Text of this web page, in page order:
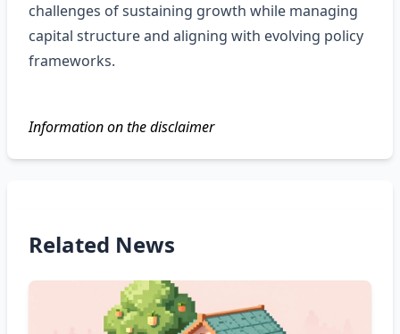
challenges of sustaining growth while managing
capital structure and aligning with evolving policy
frameworks.
Information on the disclaimer
Related News